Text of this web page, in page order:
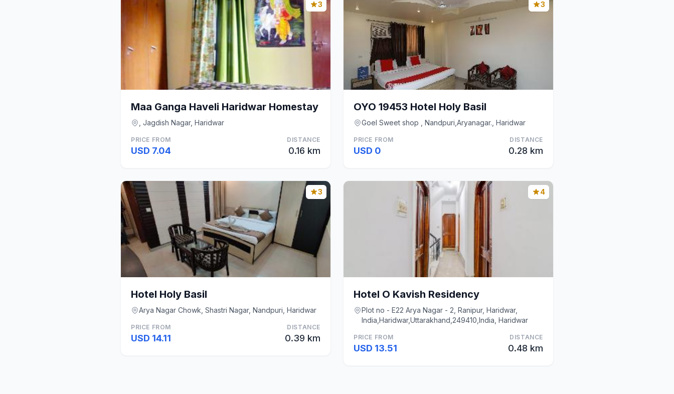
3
Maa Ganga Haveli Haridwar Homestay
, Jagdish Nagar, Haridwar
PRICE FROM
USD 7.04
DISTANCE
0.16 km
3
OYO 19453 Hotel Holy Basil
Goel Sweet shop , Nandpuri,Aryanagar., Haridwar
PRICE FROM
USD 0
DISTANCE
0.28 km
3
Hotel Holy Basil
Arya Nagar Chowk, Shastri Nagar, Nandpuri, Haridwar
PRICE FROM
USD 14.11
DISTANCE
0.39 km
4
Hotel O Kavish Residency
Plot no - E22 Arya Nagar - 2, Ranipur, Haridwar,
India,Haridwar,Uttarakhand,249410,India, Haridwar
PRICE FROM
USD 13.51
DISTANCE
0.48 km